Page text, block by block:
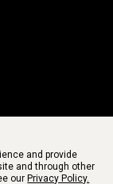
and provide
and through other
our Privacy Policy.